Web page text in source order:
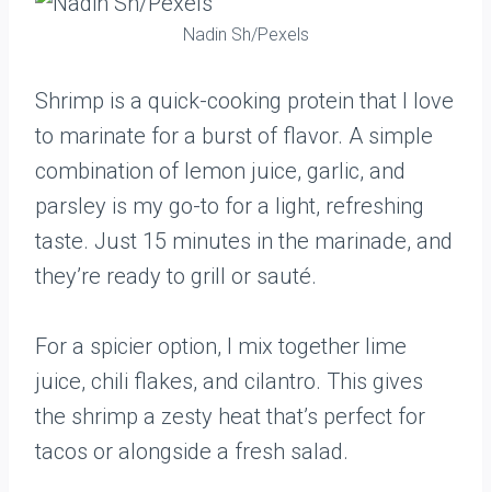
Nadin Sh/Pexels
Shrimp is a quick-cooking protein that I love
to marinate for a burst of flavor. A simple
combination of lemon juice, garlic, and
parsley is my go-to for a light, refreshing
taste. Just 15 minutes in the marinade, and
they’re ready to grill or sauté.
For a spicier option, I mix together lime
juice, chili flakes, and cilantro. This gives
the shrimp a zesty heat that’s perfect for
tacos or alongside a fresh salad.